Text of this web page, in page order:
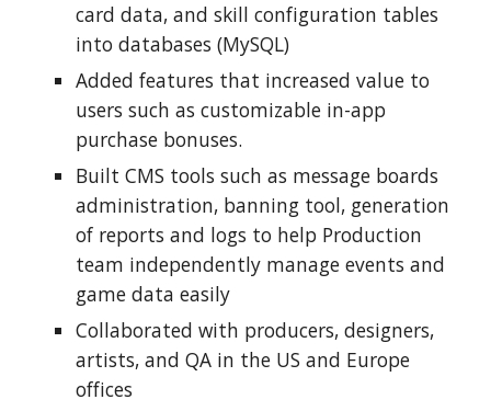
card data, and skill configuration tables
into databases (MySQL)
Added features that increased value to
users such as customizable in-app
purchase bonuses.
Built CMS tools such as message boards
administration, banning tool, generation
of reports and logs to help Production
team independently manage events and
game data easily
Collaborated with producers, designers,
artists, and QA in the US and Europe
offices